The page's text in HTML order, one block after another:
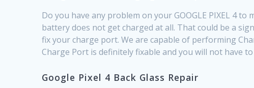
Do you have any problem on your GOOGLE PIXEL 4
battery does not get charged at all. That could be a
fix your charge port. We are capable of performing
Charge Port is definitely fixable and you will not have
Google Pixel 4 Back Glass Repair